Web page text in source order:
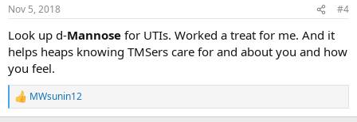
s
Nov 5, 2018 #4
Look up d-Mannose for UTIs. Worked a treat for me. And it
helps heaps knowing TMSers care for and about you and how
you feel.
R
e
MWsunin12